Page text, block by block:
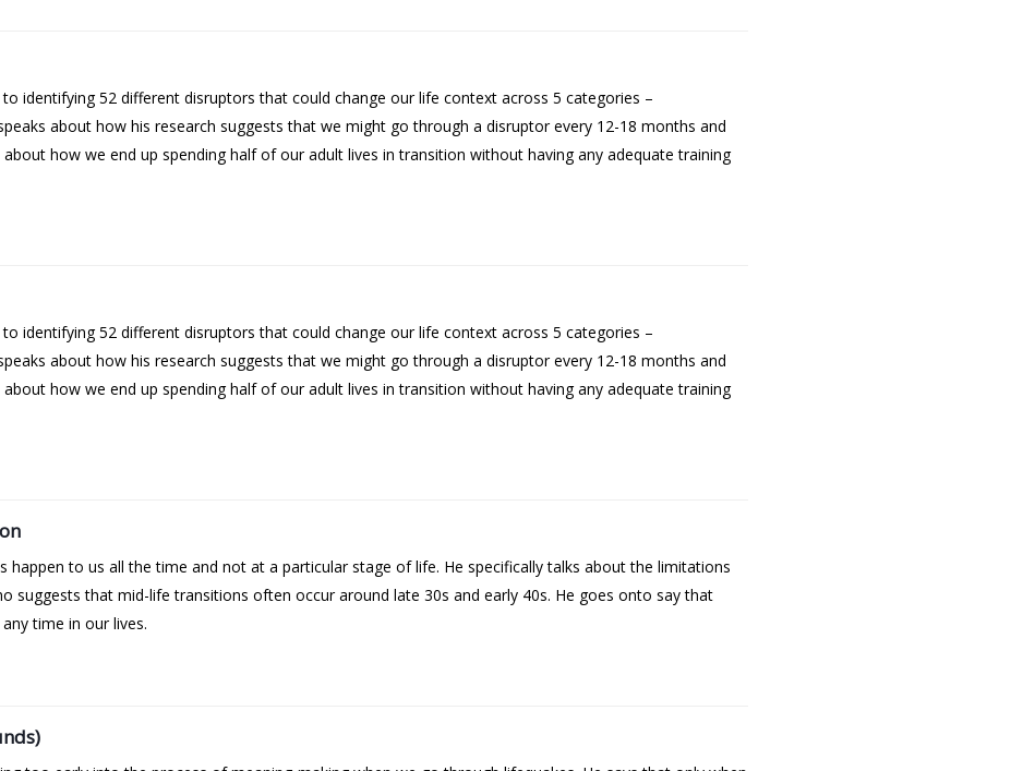
identifying 52 different disruptors that could change our life context across 5 categories –
about how his research suggests that we might go through a disruptor every 12-18 months and
how we end up spending half of our adult lives in transition without having any adequate training
identifying 52 different disruptors that could change our life context across 5 categories –
about how his research suggests that we might go through a disruptor every 12-18 months and
how we end up spending half of our adult lives in transition without having any adequate training
to us all the time and not at a particular stage of life. He specifically talks about the limitations
suggests that mid-life transitions often occur around late 30s and early 40s. He goes onto say that
time in our lives.